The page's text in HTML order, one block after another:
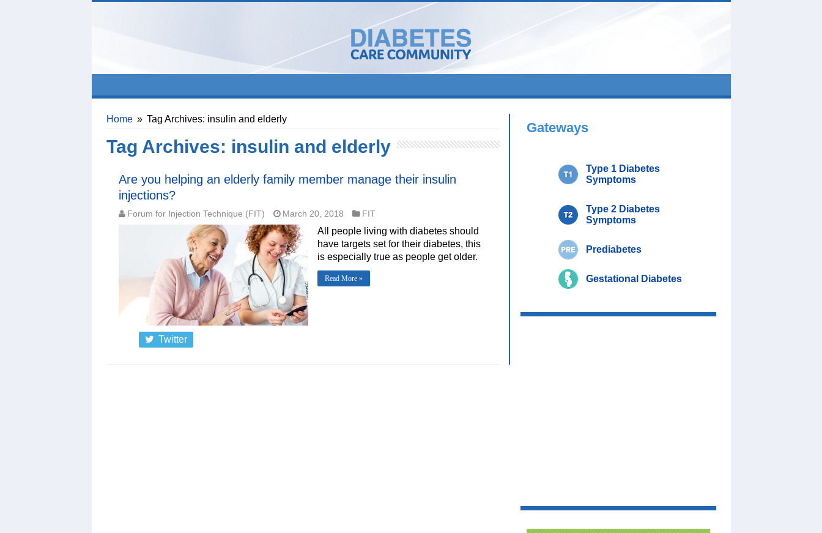
Home » Tag Archives: insulin and elderly
Tag Archives: insulin and elderly
Are you helping an elderly family member manage their insulin
injections?
Forum for Injection Technique (FIT) March 20, 2018 FIT
All people living with diabetes should
have targets set for their diabetes, this
is especially true as people get older.
Read More »
Twitter
Gateways
Type 1 Diabetes
Symptoms
Type 2 Diabetes
Symptoms
Prediabetes
Gestational Diabetes